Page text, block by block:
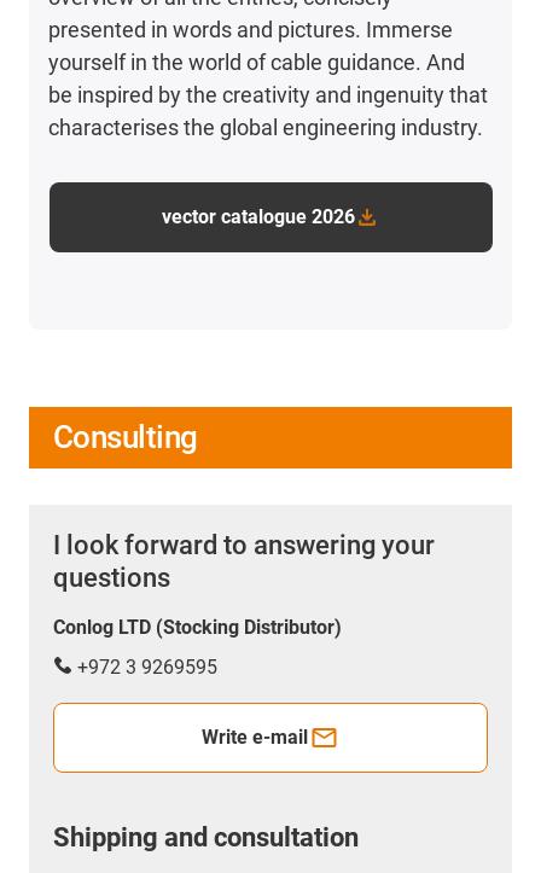
presented in words and pictures. Immerse
yourself in the world of cable guidance. And
be inspired by the creativity and ingenuity that
characterises the global engineering industry.
vector catalogue 2026
Consulting
I look forward to answering your
questions
Conlog LTD (Stocking Distributor)
+972 3 9269595
Write e-mail
Shipping and consultation